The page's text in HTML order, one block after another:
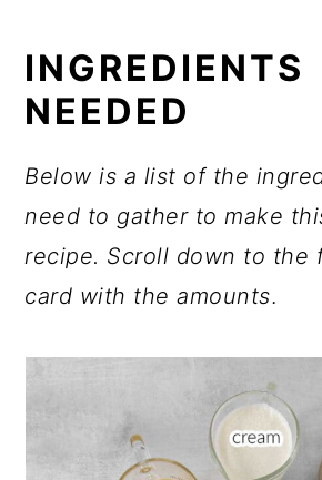
INGREDIENTS
NEEDED
Below is a list of the
need to gather to make
recipe. Scroll down to the
card with the amounts.